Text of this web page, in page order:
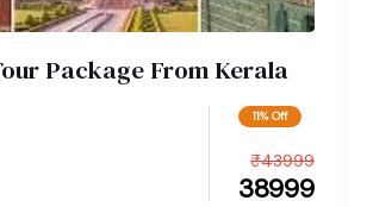
Package From Kerala
11% Off
38999
₹43999